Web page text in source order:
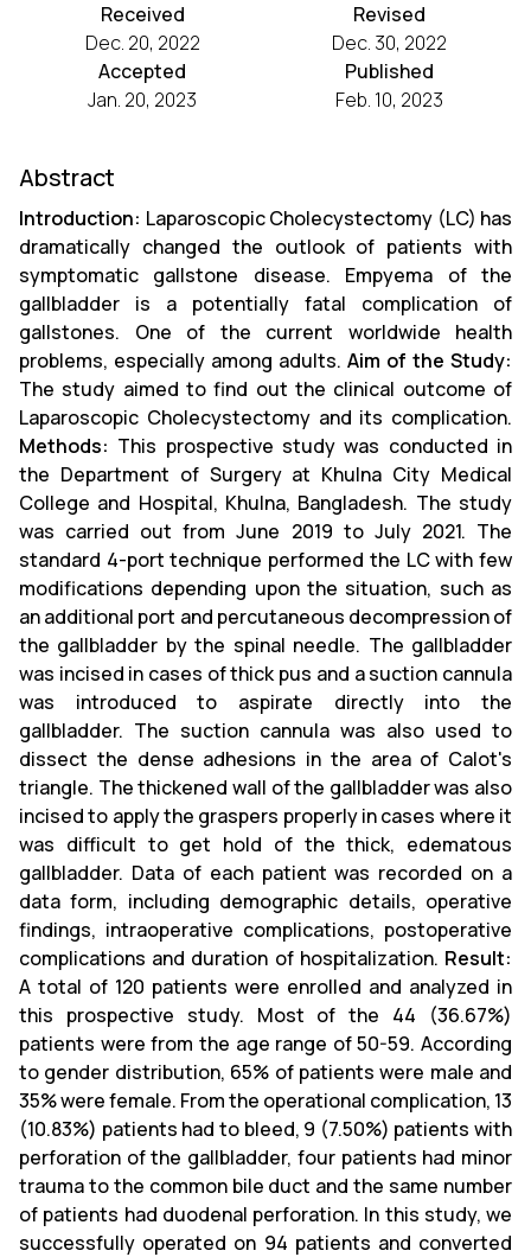
Received
Dec. 20, 2022
Revised
Dec. 30, 2022
Accepted
Jan. 20, 2023
Published
Feb. 10, 2023
Abstract
Introduction: Laparoscopic Cholecystectomy (LC) has
dramatically changed the outlook of patients with
symptomatic gallstone disease. Empyema of the
gallbladder is a potentially fatal complication of
gallstones. One of the current worldwide health
problems, especially among adults. Aim of the Study:
The study aimed to find out the clinical outcome of
Laparoscopic Cholecystectomy and its complication.
Methods: This prospective study was conducted in
the Department of Surgery at Khulna City Medical
College and Hospital, Khulna, Bangladesh. The study
was carried out from June 2019 to July 2021. The
standard 4-port technique performed the LC with few
modifications depending upon the situation, such as
an additional port and percutaneous decompression of
the gallbladder by the spinal needle. The gallbladder
was incised in cases of thick pus and a suction cannula
was introduced to aspirate directly into the
gallbladder. The suction cannula was also used to
dissect the dense adhesions in the area of Calot's
triangle. The thickened wall of the gallbladder was also
incised to apply the graspers properly in cases where it
was difficult to get hold of the thick, edematous
gallbladder. Data of each patient was recorded on a
data form, including demographic details, operative
findings, intraoperative complications, postoperative
complications and duration of hospitalization. Result:
A total of 120 patients were enrolled and analyzed in
this prospective study. Most of the 44 (36.67%)
patients were from the age range of 50-59. According
to gender distribution, 65% of patients were male and
35% were female. From the operational complication, 13
(10.83%) patients had to bleed, 9 (7.50%) patients with
perforation of the gallbladder, four patients had minor
trauma to the common bile duct and the same number
of patients had duodenal perforation. In this study, we
successfully operated on 94 patients and converted